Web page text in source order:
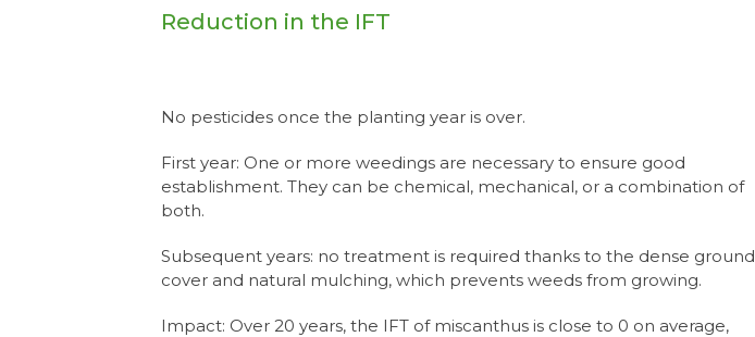
Reduction in the IFT
No pesticides once the planting year is over.
First year: One or more weedings are necessary to ensure good
establishment. They can be chemical, mechanical, or a combination of
both.
Subsequent years: no treatment is required thanks to the dense ground
cover and natural mulching, which prevents weeds from growing.
Impact: Over 20 years, the IFT of miscanthus is close to 0 on average,